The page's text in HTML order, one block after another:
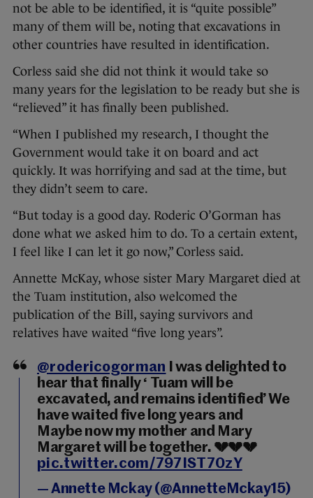
not be able to be identified, it is “quite possible”
many of them will be, noting that excavations in
other countries have resulted in identification.
Corless said she did not think it would take so
many years for the legislation to be ready but she is
“relieved” it has finally been published.
“When I published my research, I thought the
Government would take it on board and act
quickly. It was horrifying and sad at the time, but
they didn’t seem to care.
“But today is a good day. Roderic O’Gorman has
done what we asked him to do. To a certain extent,
I feel like I can let it go now,” Corless said.
Annette McKay, whose sister Mary Margaret died at
the Tuam institution, also welcomed the
publication of the Bill, saying survivors and
relatives have waited “five long years”.
@rodericogorman ⁩ I was delighted to
hear that finally ‘ Tuam will be
excavated, and remains identified’ We
have waited five long years and
Maybe now my mother and Mary
Margaret will be together. 💔💔💔
pic.twitter.com/797IST70zY
— Annette Mckay (@AnnetteMckay15)